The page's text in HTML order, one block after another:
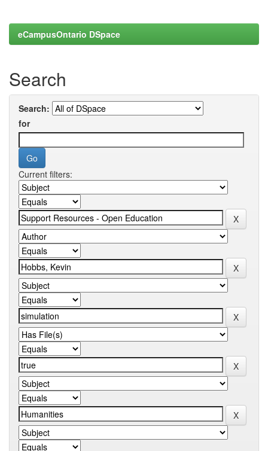
eCampusOntario DSpace
Search
Search:
for
Current filters: